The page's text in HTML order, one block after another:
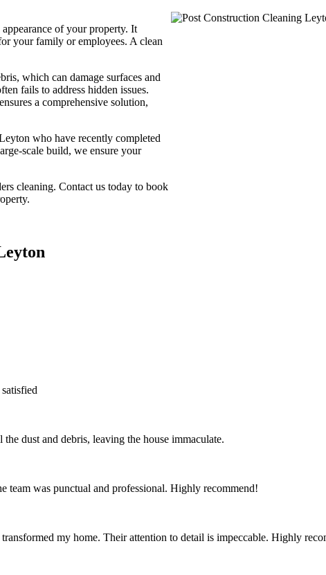
of your property. It
your family or employees. A clean
which can damage surfaces and
fails to address hidden issues.
a comprehensive solution,
who have recently completed
scale build, we ensure your
cleaning. Contact us today to book
dust and debris, leaving the house immaculate.
team was punctual and professional. Highly recommend!
my home. Their attention to detail is impeccable. Highly